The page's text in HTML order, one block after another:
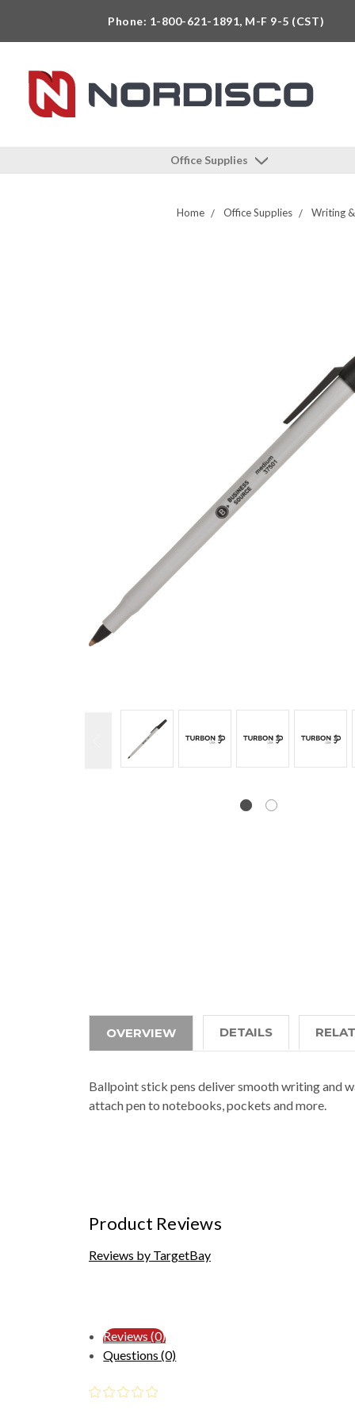
Phone: 1-800-621-1891, M-F 9-5 (CST)
Office Supplies
Home Office Supplies Writing
OVERVIEW DETAILS
Ballpoint stick pens deliver smooth writing and
attach pen to notebooks, pockets and more.
Product Reviews
Reviews by TargetBay
Reviews (0)
Questions (0)